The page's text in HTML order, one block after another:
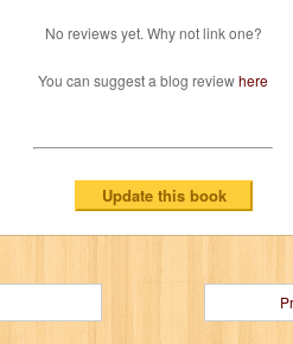
No reviews yet. Why not link one?
You can suggest a blog reviewhere